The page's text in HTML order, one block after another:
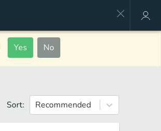
Yes No
Sort: Recommended